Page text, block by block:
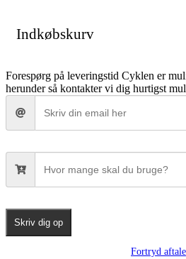
Indkøbskurv
Forespørg på leveringstid Cyklen er
herunder så kontakter vi dig hurtigst
Skriv dig op
Fortryd aftale